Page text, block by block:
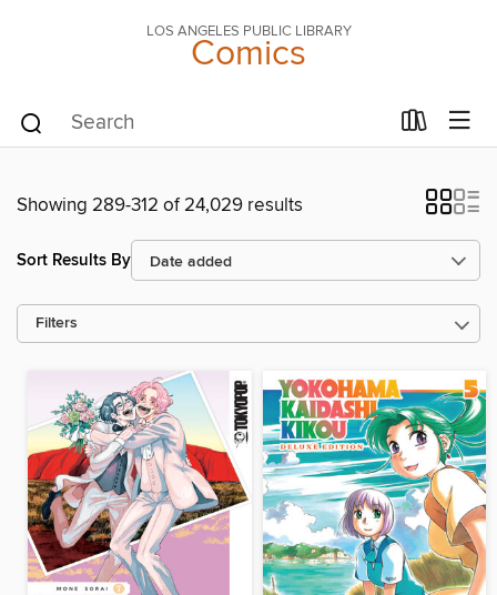
LOS ANGELES PUBLIC LIBRARY
Comics
Showing 289-312 of 24,029 results
Sort Results By
Filters